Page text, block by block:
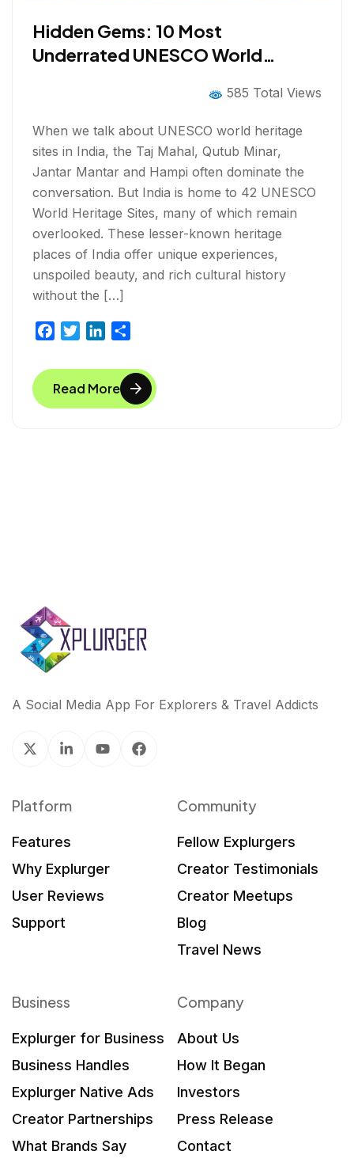
Hidden Gems: 10 Most
Underrated UNESCO World
585 Total Views
When we talk about UNESCO world heritage
sites in India, the Taj Mahal, Qutub Minar,
Jantar Mantar and Hampi often dominate the
conversation. But India is home to 42 UNESCO
World Heritage Sites, many of which remain
overlooked. These lesser-known heritage
places of India offer unique experiences,
unspoiled beauty, and rich cultural history
without the […]
c
e
b
i
t
t
n
k
e
a
r
e
Read More
A Social Media App For Explorers & Travel Addicts
Platform
Features
Why Explurger
User Reviews
Support
Community
Fellow Explurgers
Creator Testimonials
Creator Meetups
Blog
Travel News
Business
Explurger for Business
Business Handles
Explurger Native Ads
Creator Partnerships
What Brands Say
Company
About Us
How It Began
Investors
Press Release
Contact